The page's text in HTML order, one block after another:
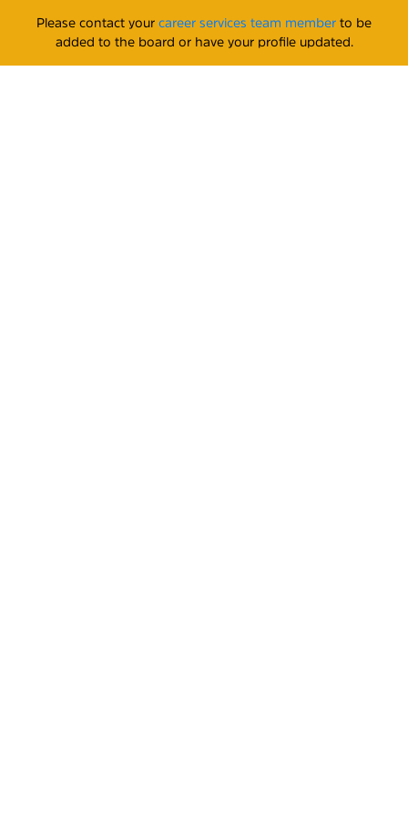
Please contact your career services team member to be
added to the board or have your profile updated.